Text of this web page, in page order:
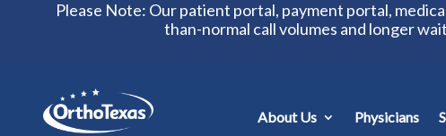
About Us Physicians
Please Note: Our patient portal, payment portal,
than-normal call volumes and longer